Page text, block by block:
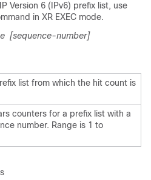
Version 6 (IPv6) prefix list, use
in XR EXEC mode.
[sequence-number]
list from which the hit count is
counters for a prefix list with a
number. Range is 1 to